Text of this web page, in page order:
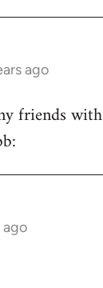
ago
friends with
ago